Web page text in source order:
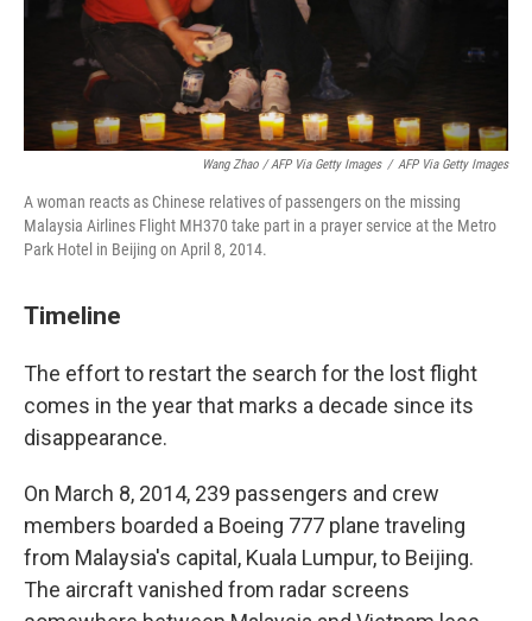
Wang Zhao / AFP Via Getty Images / AFP Via Getty Images
A woman reacts as Chinese relatives of passengers on the missing
Malaysia Airlines Flight MH370 take part in a prayer service at the Metro
Park Hotel in Beijing on April 8, 2014.
Timeline
The effort to restart the search for the lost flight
comes in the year that marks a decade since its
disappearance.
On March 8, 2014, 239 passengers and crew
members boarded a Boeing 777 plane traveling
from Malaysia's capital, Kuala Lumpur, to Beijing.
The aircraft vanished from radar screens